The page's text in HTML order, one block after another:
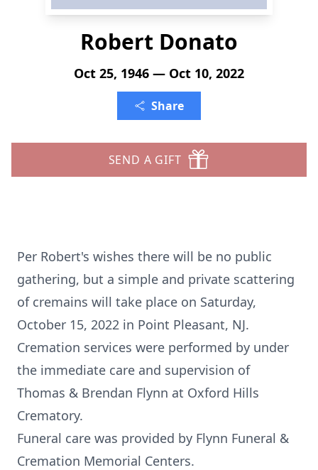
Robert Donato
Oct 25, 1946 — Oct 10, 2022
Share
SEND A GIFT
Per Robert's wishes there will be no public
gathering, but a simple and private scattering
of cremains will take place on Saturday,
October 15, 2022 in Point Pleasant, NJ.
Cremation services were performed by under
the immediate care and supervision of
Thomas & Brendan Flynn at Oxford Hills
Crematory.
Funeral care was provided by Flynn Funeral &
Cremation Memorial Centers.